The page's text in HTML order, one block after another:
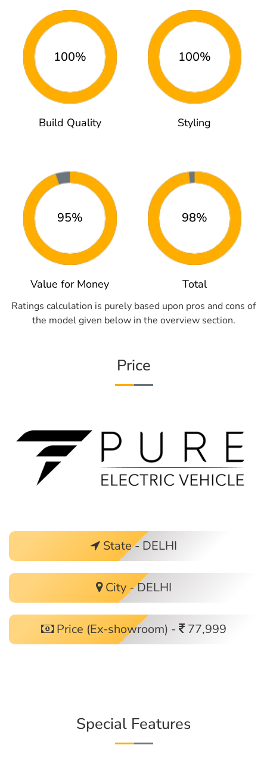
100%
Build Quality
100%
Styling
95%
Value for Money
98%
Total
Ratings calculation is purely based upon pros and cons of
the model given below in the overview section.
Price
State - DELHI
City - DELHI
Price (Ex-showroom) - 77,999
Special Features